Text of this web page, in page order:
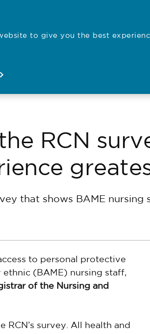
to give you the best
RCN
that shows BAME nursing
to personal protective
(BAME) nursing staff,
of the Nursing and
survey. All health and